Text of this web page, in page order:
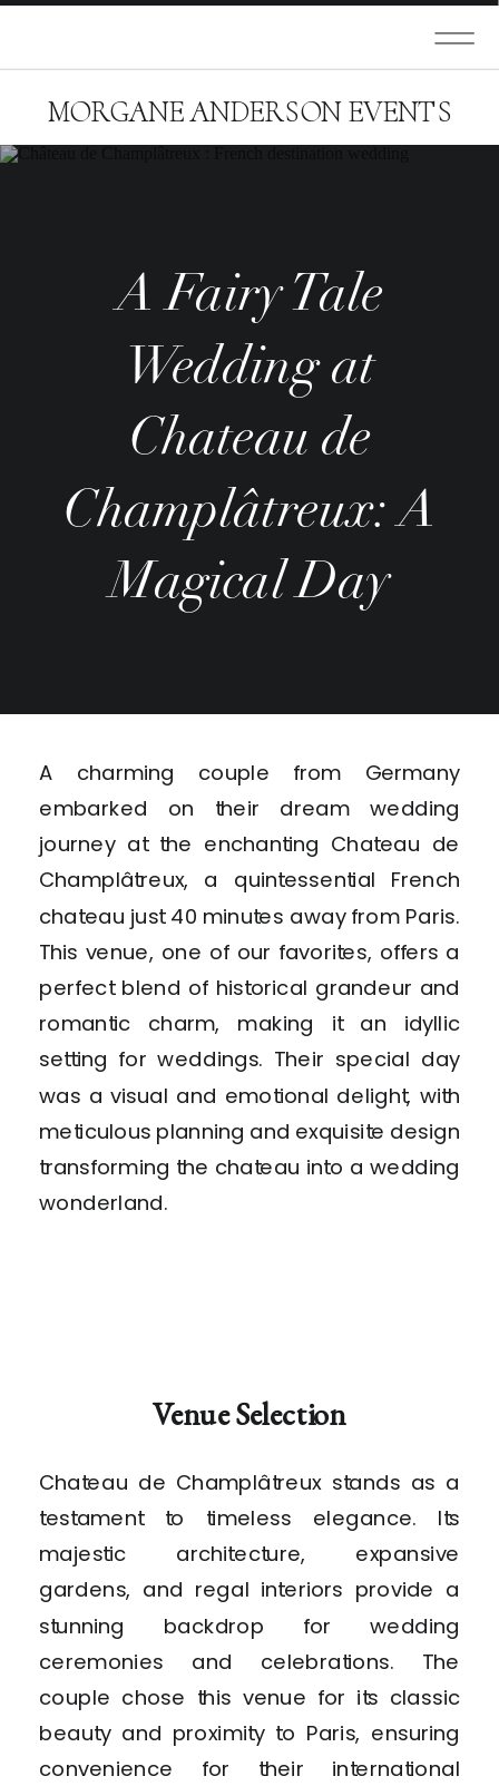
MORGANE ANDERSON EVENTS
A Fairy Tale
Wedding at
Chateau de
Champlâtreux: A
Magical Day
A charming couple from Germany
embarked on their dream wedding
journey at the enchanting Chateau de
Champlâtreux, a quintessential French
chateau just 40 minutes away from Paris.
This venue, one of our favorites, offers a
perfect blend of historical grandeur and
romantic charm, making it an idyllic
setting for weddings. Their special day
was a visual and emotional delight, with
meticulous planning and exquisite design
transforming the chateau into a wedding
wonderland.
Venue Selection
Chateau de Champlâtreux stands as a
testament to timeless elegance. Its
majestic architecture, expansive
gardens, and regal interiors provide a
stunning backdrop for wedding
ceremonies and celebrations. The
couple chose this venue for its classic
beauty and proximity to Paris, ensuring
convenience for their international